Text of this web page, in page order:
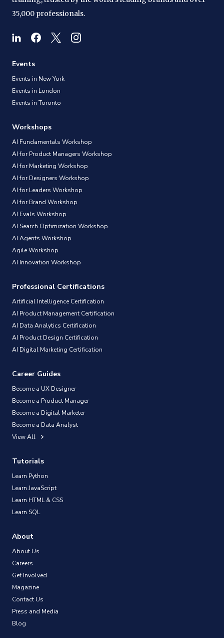
35,000 professionals.
Events
Events in New York
Events in London
Events in Toronto
Workshops
AI Fundamentals Workshop
AI for Product Managers Workshop
AI for Marketing Workshop
AI for Designers Workshop
AI for Leaders Workshop
AI for Brand Workshop
AI Evals Workshop
AI Search Optimization Workshop
AI Agents Workshop
Agile Workshop
AI Innovation Workshop
Professional Certifications
Artificial Intelligence Certification
AI Product Management Certification
AI Data Analytics Certification
AI Product Design Certification
AI Digital Marketing Certification
Career Guides
Become a UX Designer
Become a Product Manager
Become a Digital Marketer
Become a Data Analyst
View All
Tutorials
Learn Python
Learn JavaScript
Learn HTML & CSS
Learn SQL
About
About Us
Careers
Get Involved
Magazine
Contact Us
Press and Media
Blog